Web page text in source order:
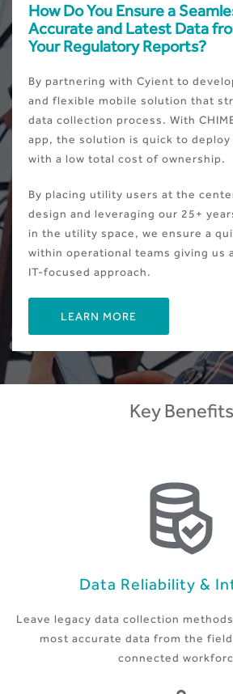
How Do You Ensure a
Accurate and Latest Data
Your Regulatory Reports?
By partnering with Cyient to
and flexible mobile solution that
data collection process. With
app, the solution is quick to
with a low total cost of ownership.
By placing utility users at the
design and leveraging our 25+
in the utility space, we ensure a
within operational teams giving us
IT-focused approach.
LEARN MORE
Key Benefits
Data Reliability &
Leave legacy data collection
most accurate data from the
connected